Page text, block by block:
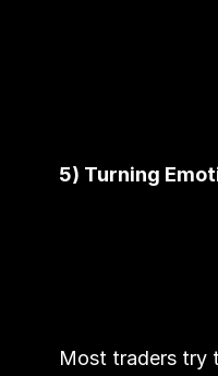
5) Turning
Most traders try